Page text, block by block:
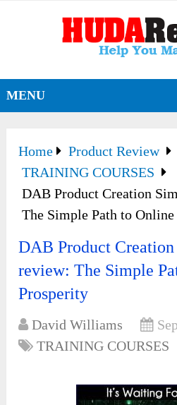
MENU
Home
Product Review
TRAINING COURSES
DAB Product Creation
The Simple Path to
DAB Product
review: The Simple
Prosperity
David Williams
TRAINING COURSES